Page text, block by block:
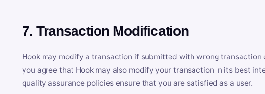
7. Transaction Modification
Hook may modify a transaction if submitted with wrong
you agree that Hook may also modify your transaction in its best
quality assurance policies ensure that you are satisfied as a user.